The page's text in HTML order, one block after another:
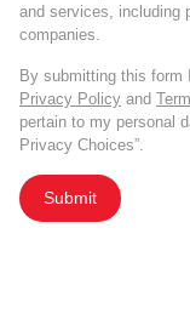
and services, including
companies.
By submitting this form
Privacy Policy and
pertain to my personal
Privacy Choices”.
Submit